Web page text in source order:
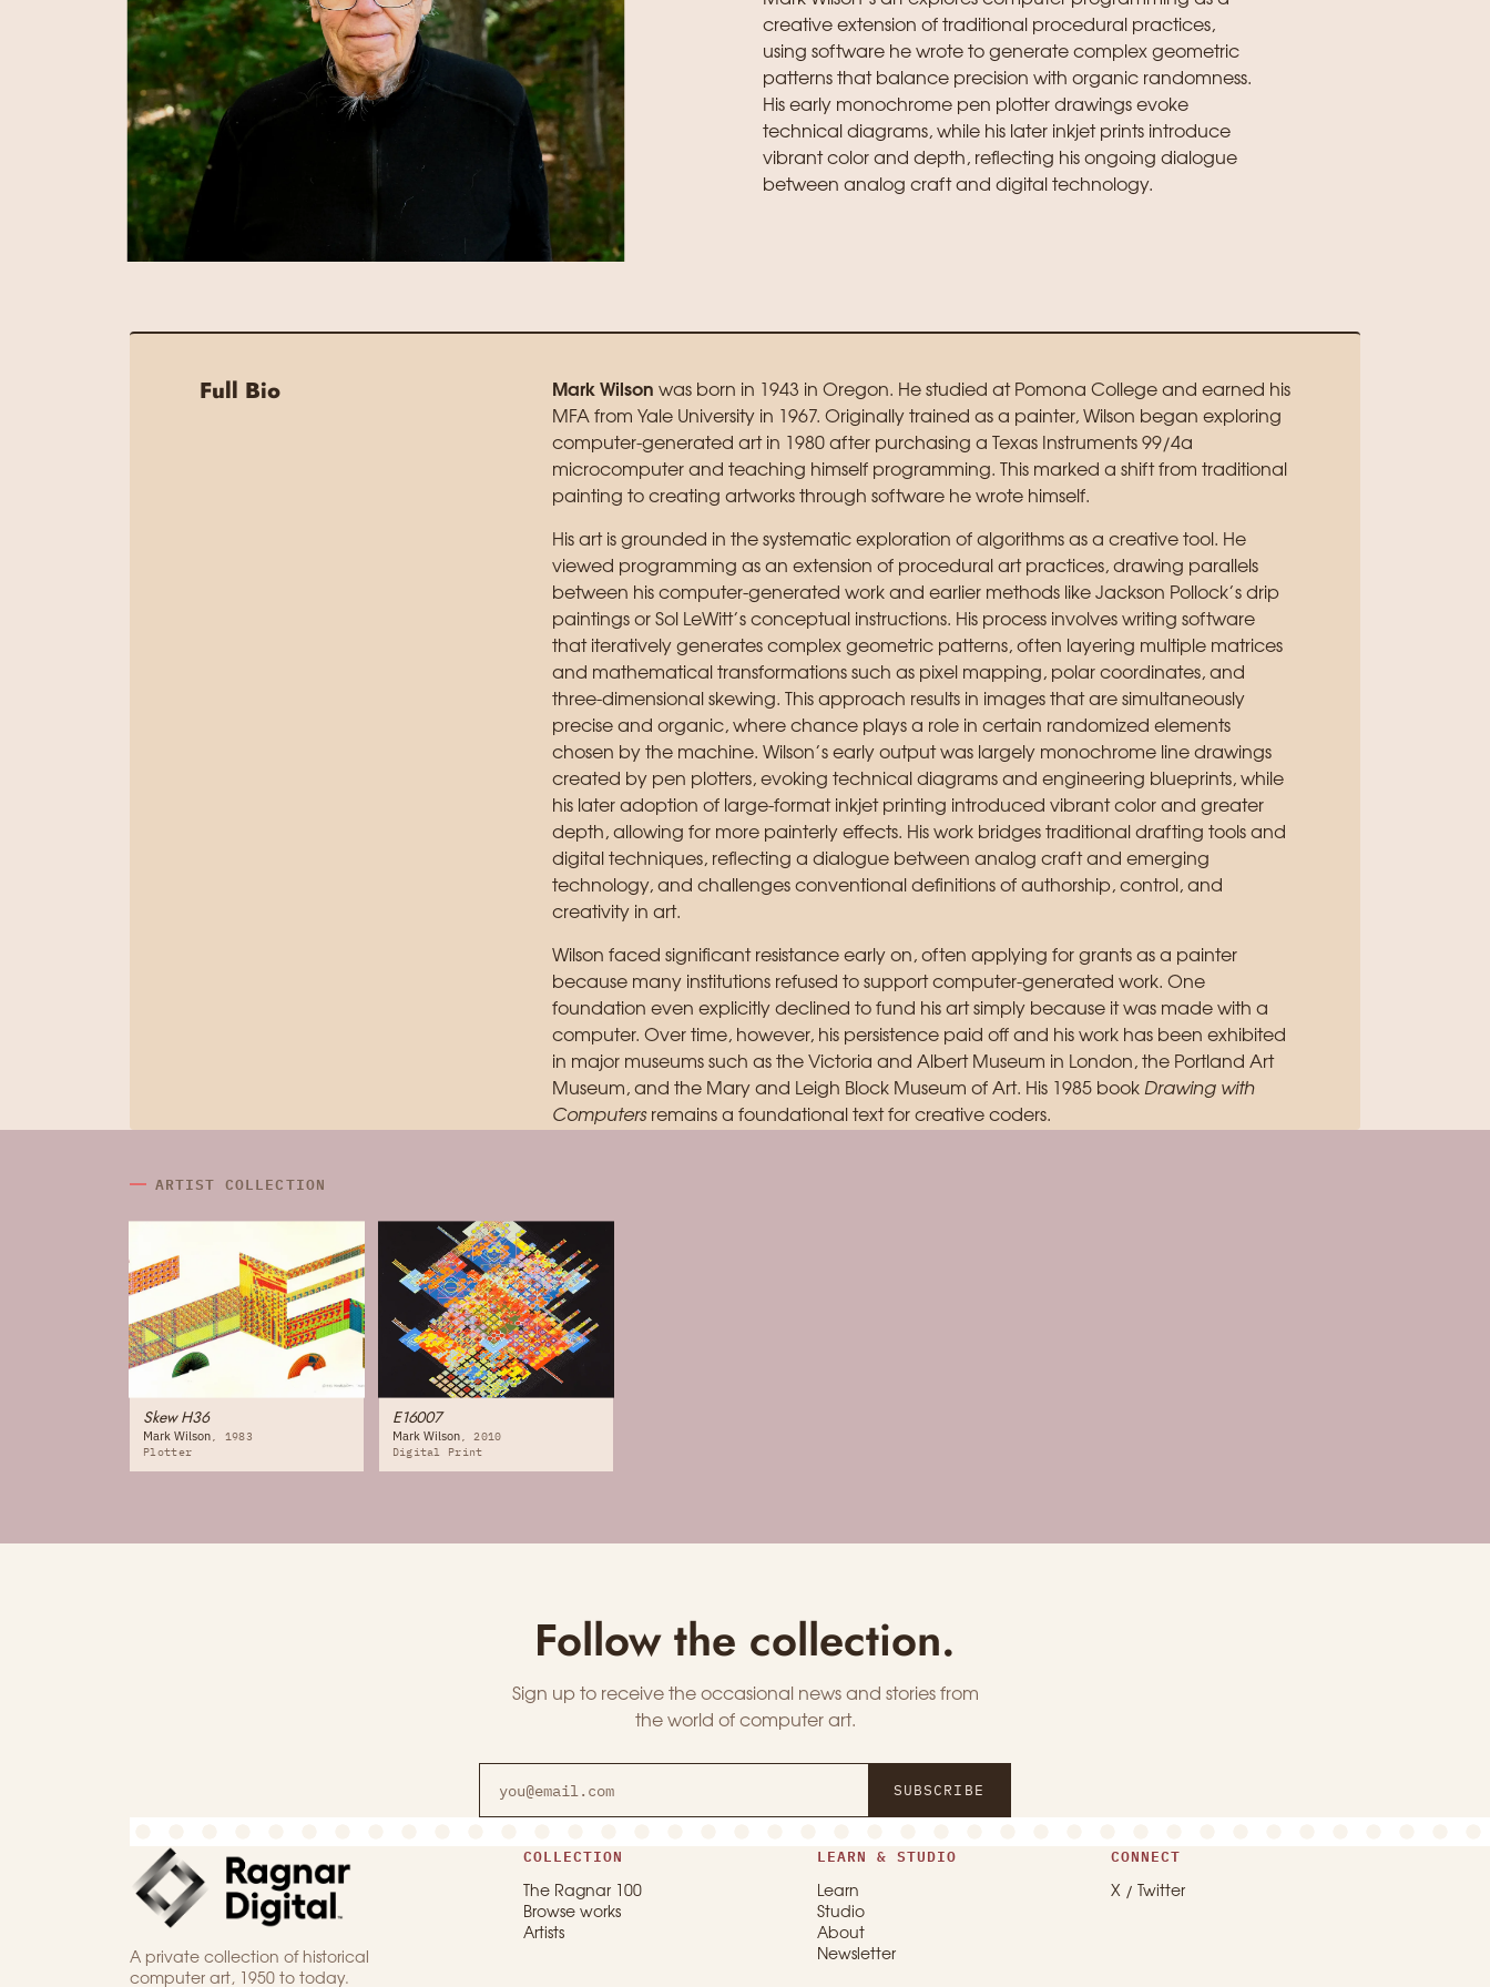
creative extension of traditional procedural practices,
using software he wrote to generate complex geometric
patterns that balance precision with organic randomness.
His early monochrome pen plotter drawings evoke
technical diagrams, while his later inkjet prints introduce
vibrant color and depth, reflecting his ongoing dialogue
between analog craft and digital technology.
Full Bio Mark Wilson was born in 1943 in Oregon. He studied at Pomona College and earned his
MFA from Yale University in 1967. Originally trained as a painter, Wilson began exploring
computer-generated art in 1980 after purchasing a Texas Instruments 99/4a
microcomputer and teaching himself programming. This marked a shift from traditional
painting to creating artworks through software he wrote himself.
His art is grounded in the systematic exploration of algorithms as a creative tool. He
viewed programming as an extension of procedural art practices, drawing parallels
between his computer-generated work and earlier methods like Jackson Pollock’s drip
paintings or Sol LeWitt’s conceptual instructions. His process involves writing software
that iteratively generates complex geometric patterns, often layering multiple matrices
and mathematical transformations such as pixel mapping, polar coordinates, and
three-dimensional skewing. This approach results in images that are simultaneously
precise and organic, where chance plays a role in certain randomized elements
chosen by the machine. Wilson’s early output was largely monochrome line drawings
created by pen plotters, evoking technical diagrams and engineering blueprints, while
his later adoption of large-format inkjet printing introduced vibrant color and greater
depth, allowing for more painterly effects. His work bridges traditional drafting tools and
digital techniques, reflecting a dialogue between analog craft and emerging
technology, and challenges conventional definitions of authorship, control, and
creativity in art.
Wilson faced significant resistance early on, often applying for grants as a painter
because many institutions refused to support computer-generated work. One
foundation even explicitly declined to fund his art simply because it was made with a
computer. Over time, however, his persistence paid off and his work has been exhibited
in major museums such as the Victoria and Albert Museum in London, the Portland Art
Museum, and the Mary and Leigh Block Museum of Art. His 1985 book Drawing with
Computersremains a foundational text for creative coders.
ARTIST COLLECTION
Skew H36
Mark Wilson
1983
Plotter
E16007
Mark Wilson
2010
Digital Print
Follow the collection.
Sign up to receive the occasional news and stories from
the world of computer art.
SUBSCRIBE
A private collection of historical
computer art, 1950 to today.
COLLECTION
The Ragnar 100
Browse works
Artists
LEARN & STUDIO
Learn
Studio
About
Newsletter
CONNECT
X / Twitter